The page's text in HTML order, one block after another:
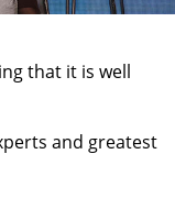
that it is well
and greatest